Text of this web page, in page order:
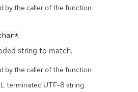
by the caller of the function.
string to match.
by the caller of the function.
terminated UTF-8 string.